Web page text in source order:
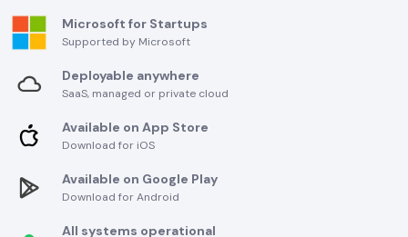
Microsoft for Startups
Supported by Microsoft
Deployable anywhere
SaaS, managed or private cloud
Available on App Store
Download for iOS
Available on Google Play
Download for Android
All systems operational